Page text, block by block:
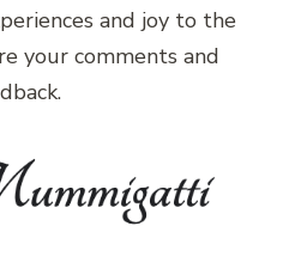
and joy to the
your comments and